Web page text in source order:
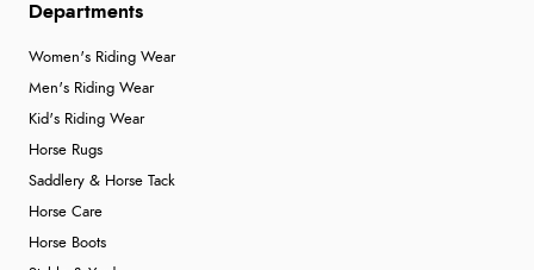
Departments
Women's Riding Wear
Men's Riding Wear
Kid's Riding Wear
Horse Rugs
Saddlery & Horse Tack
Horse Care
Horse Boots